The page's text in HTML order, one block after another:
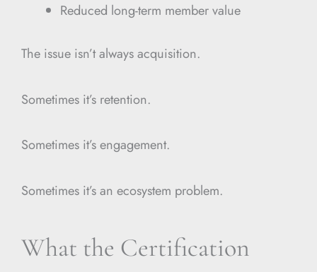
Reduced long-term member value
The issue isn’t always acquisition.
Sometimes it’s retention.
Sometimes it’s engagement.
Sometimes it’s an ecosystem problem.
What the Certification